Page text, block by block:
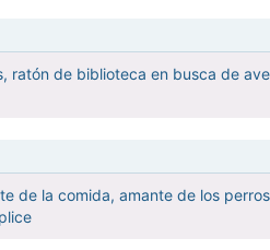
ratón de biblioteca en busca de
de la comida, amante de los